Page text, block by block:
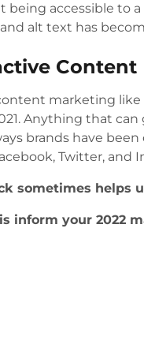
being accessible to
alt text has
Content
marketing like
Anything that
brands have
Twitter, and
sometimes helps
inform your 2022